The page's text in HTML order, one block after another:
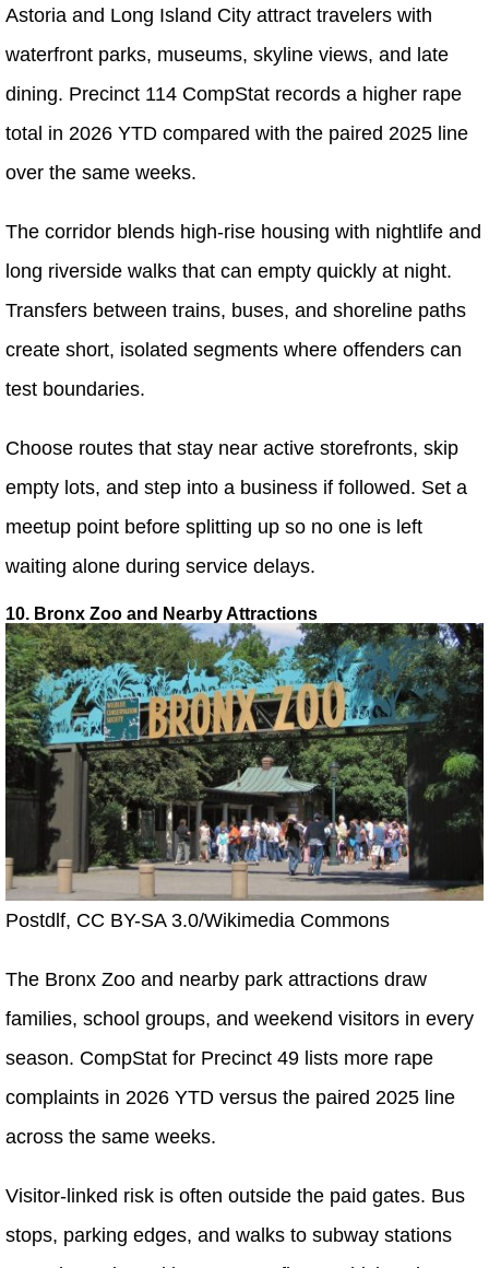
Astoria and Long Island City attract travelers with
waterfront parks, museums, skyline views, and late
dining. Precinct 114 CompStat records a higher rape
total in 2026 YTD compared with the paired 2025 line
over the same weeks.
The corridor blends high-rise housing with nightlife and
long riverside walks that can empty quickly at night.
Transfers between trains, buses, and shoreline paths
create short, isolated segments where offenders can
test boundaries.
Choose routes that stay near active storefronts, skip
empty lots, and step into a business if followed. Set a
meetup point before splitting up so no one is left
waiting alone during service delays.
10. Bronx Zoo and Nearby Attractions
Postdlf, CC BY-SA 3.0/Wikimedia Commons
The Bronx Zoo and nearby park attractions draw
families, school groups, and weekend visitors in every
season. CompStat for Precinct 49 lists more rape
complaints in 2026 YTD versus the paired 2025 line
across the same weeks.
Visitor-linked risk is often outside the paid gates. Bus
stops, parking edges, and walks to subway stations